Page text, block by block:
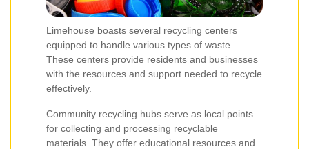
Limehouse boasts several recycling centers
equipped to handle various types of waste.
These centers provide residents and businesses
with the resources and support needed to recycle
effectively.
Community recycling hubs serve as local points
for collecting and processing recyclable
materials. They offer educational resources and